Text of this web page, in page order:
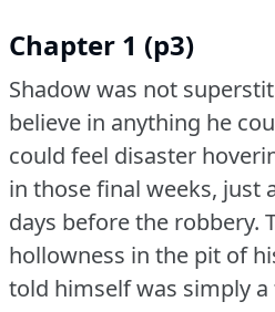
Chapter 1 (p3)
Shadow was not
believe in anything he
could feel disaster
in those final weeks, just
days before the robbery.
hollowness in the pit of
told himself was simply